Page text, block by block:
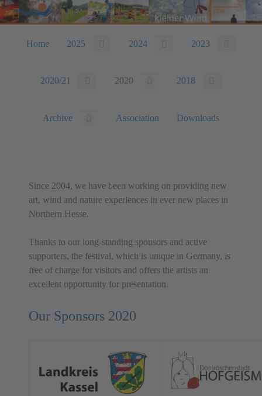
Home 2025 2024 2023
2020/21 2020 2018
Archive Association Downloads
Since 2004, we have been working on providing new
art, wind and nature experiences in ever new places in
Northern Hesse.
Thanks to our long-standing sponsors and active
supporters, the festival, which is unique in Germany, is
free of charge for visitors and offers the artists an
excellent opportunity for presentation.
Our Sponsors 2020